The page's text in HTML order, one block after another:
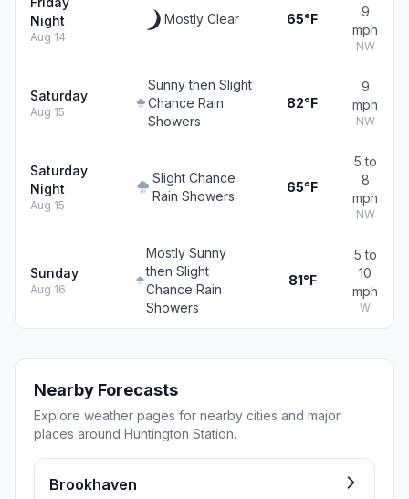
Night
Aug 14
Mostly Clear 65°F
9
mph
NW
Saturday
Aug 15
Sunny then Slight
Chance Rain
Showers
82°F
9
mph
NW
Saturday
Night
Aug 15
Slight Chance
Rain Showers
65°F
5 to
8
mph
NW
Sunday
Aug 16
Mostly Sunny
then Slight
Chance Rain
Showers
81°F
5 to
10
mph
W
Nearby Forecasts
Explore weather pages for nearby cities and major
places around Huntington Station.
Brookhaven